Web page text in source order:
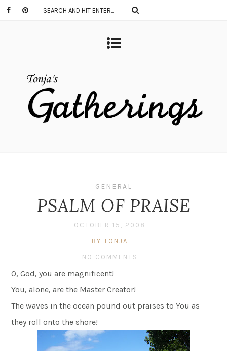
GENERAL
PSALM OF PRAISE
OCTOBER 15, 2008
BY TONJA
NO COMMENTS
O, God, you are magnificent!
You, alone, are the Master Creator!
The waves in the ocean pound out praises to You as
they roll onto the shore!